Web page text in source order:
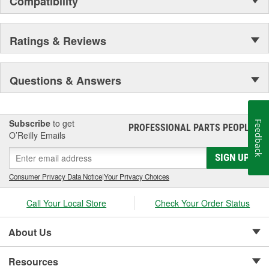
Secure Latching And Unbeatable Theft Protection
Ratings & Reviews
Questions & Answers
Subscribe to get
O’Reilly Emails
PROFESSIONAL PARTS PEOPLE®
SIGN UP
Consumer Privacy Data Notice|Your Privacy Choices
Call Your Local Store Check Your Order Status
About Us
Resources
Feedback